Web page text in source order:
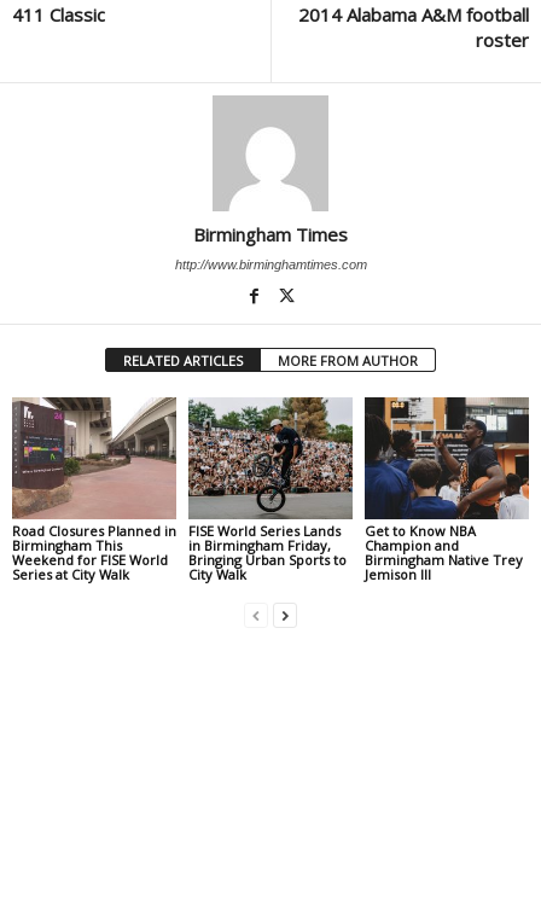
411 Classic
2014 Alabama A&M football
roster
Birmingham Times
http://www.birminghamtimes.com
RELATED ARTICLES MORE FROM AUTHOR
Road Closures Planned in
Birmingham This
Weekend for FISE World
Series at City Walk
FISE World Series Lands
in Birmingham Friday,
Bringing Urban Sports to
City Walk
Get to Know NBA
Champion and
Birmingham Native Trey
Jemison III